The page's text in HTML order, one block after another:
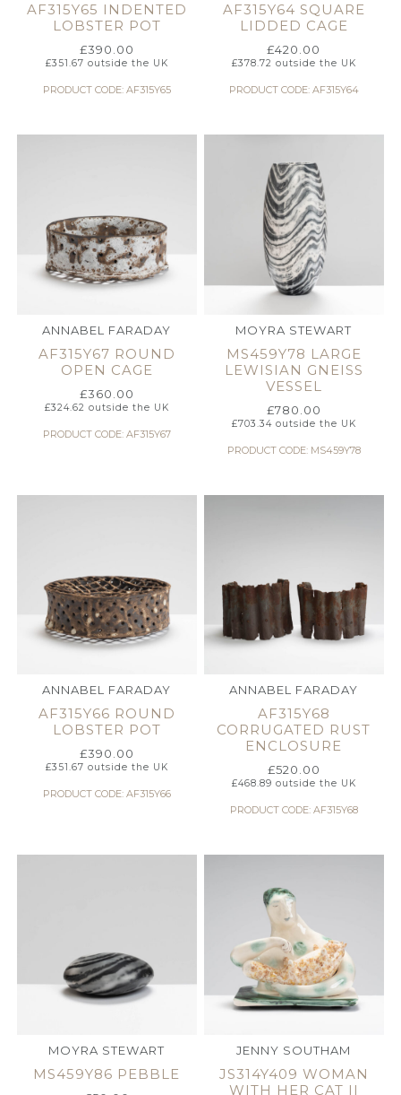
AF315Y65 INDENTED
LOBSTER POT
£390.00
£351.67 outside the UK
PRODUCT CODE: AF315Y65
AF315Y64 SQUARE
LIDDED CAGE
£420.00
£378.72 outside the UK
PRODUCT CODE: AF315Y64
ANNABEL FARADAY
AF315Y67 ROUND
OPEN CAGE
£360.00
£324.62 outside the UK
PRODUCT CODE: AF315Y67
MOYRA STEWART
MS459Y78 LARGE
LEWISIAN GNEISS
VESSEL
£780.00
£703.34outside the UK
PRODUCT CODE: MS459Y78
ANNABEL FARADAY
AF315Y66 ROUND
LOBSTER POT
£390.00
£351.67 outside the UK
PRODUCT CODE: AF315Y66
ANNABEL FARADAY
AF315Y68
CORRUGATED RUST
ENCLOSURE
£520.00
£468.89 outside the UK
PRODUCT CODE: AF315Y68
MOYRA STEWART
MS459Y86 PEBBLE
JENNY SOUTHAM
JS314Y409 WOMAN
WITH HER CAT II